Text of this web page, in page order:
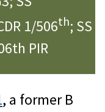
1/506th; SS
PIR
, a former B